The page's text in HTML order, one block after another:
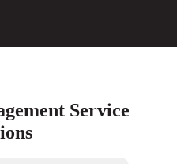
Service